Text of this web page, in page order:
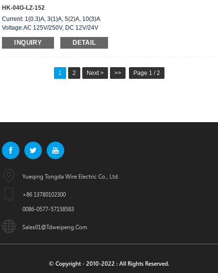
HK-04G-LZ-152
Current: 1(0.3)A, 3(1)A, 5(2)A, 10(3)A
Voltage:AC 125V/250V, DC 12V/24V
Approved: UL,cUL(CSA),VDE,ENEC,CQC
INQUIRY DETAIL
1 2 Next > >> Page 1 / 2
Yueqing Tongda Wire Electric Co., Ltd.
+86 13780102300
0086-0577-57158583
Sales01@tdweipeng.com
© Copyright - 2010-2022 : All Rights Reserved.